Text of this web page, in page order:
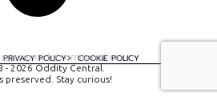
PRIVACY POLICY COOKIE POLICY
by tomispixel.ro
- 2026 Oddity Central.
preserved. Stay curious!